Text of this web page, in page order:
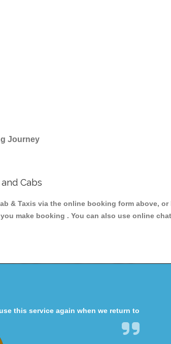
Journey
Cabs
& Taxis via the online booking form above,
make booking . You can also use online
this service again when we return to